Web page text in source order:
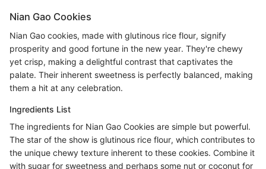
Nian Gao Cookies
Nian Gao cookies, made with glutinous rice flour, signify
prosperity and good fortune in the new year. They're chewy
yet crisp, making a delightful contrast that captivates the
palate. Their inherent sweetness is perfectly balanced, making
them a hit at any celebration.
Ingredients List
The ingredients for Nian Gao Cookies are simple but powerful.
The star of the show is glutinous rice flour, which contributes to
the unique chewy texture inherent to these cookies. Combine it
with sugar for sweetness and perhaps some nut or coconut for